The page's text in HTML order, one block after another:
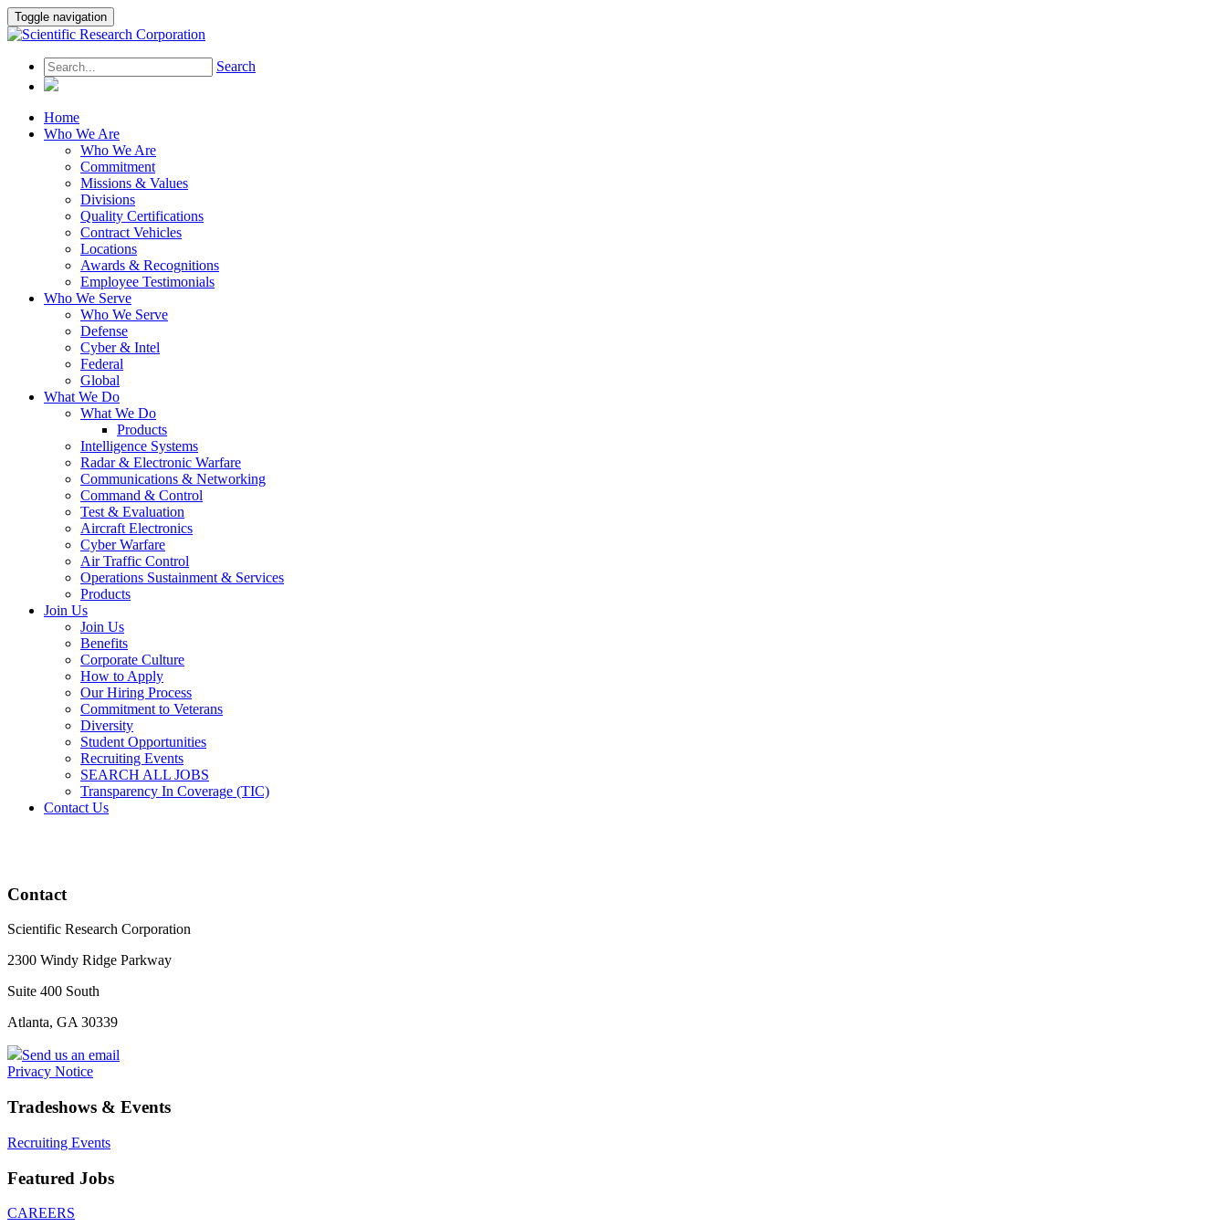
Toggle navigation
Search
Home
Who We Are
Who We Are
Commitment
Missions & Values
Divisions
Quality Certifications
Contract Vehicles
Locations
Awards & Recognitions
Employee Testimonials
Who We Serve
Who We Serve
Defense
Cyber & Intel
Federal
Global
What We Do
What We Do
Products
Intelligence Systems
Radar & Electronic Warfare
Communications & Networking
Command & Control
Test & Evaluation
Aircraft Electronics
Cyber Warfare
Air Traffic Control
Operations Sustainment & Services
Products
Join Us
Join Us
Benefits
Corporate Culture
How to Apply
Our Hiring Process
Commitment to Veterans
Diversity
Student Opportunities
Recruiting Events
SEARCH ALL JOBS
Transparency In Coverage (TIC)
Contact Us
Contact
Scientific Research Corporation
2300 Windy Ridge Parkway
Suite 400 South
Atlanta, GA 30339
Send us an email
Privacy Notice
Tradeshows & Events
Recruiting Events
Featured Jobs
CAREERS